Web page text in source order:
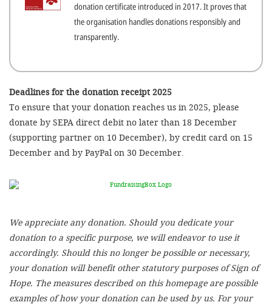
donation certificate introduced in 2017. It proves that
the organisation handles donations responsibly and
transparently.
Deadlines for the donation receipt 2025
To ensure that your donation reaches us in 2025, please
donate by SEPA direct debit no later than 18 December
(supporting partner on 10 December), by credit card on 15
December and by PayPal on 30 December.
We appreciate any donation. Should you dedicate your
donation to a specific purpose, we will endeavor to use it
accordingly. Should this no longer be possible or necessary,
your donation will benefit other statutory purposes of Sign of
Hope. The measures described on this homepage are possible
examples of how your donation can be used by us. For your
for our
optional
settings
in the
DECLINE